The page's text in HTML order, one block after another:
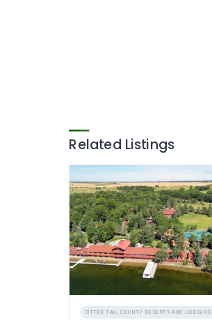
Related Listings
OTTER TAIL COUNTY RESORTS AND LODGING